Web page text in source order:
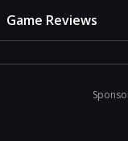
Game Reviews